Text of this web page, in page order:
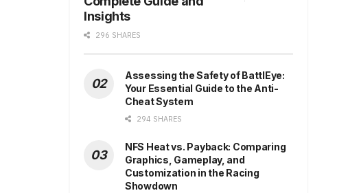
Insights
296 SHARES
Assessing the Safety of BattlEye:
Your Essential Guide to the Anti-
Cheat System
294 SHARES
NFS Heat vs. Payback: Comparing
Graphics, Gameplay, and
Customization in the Racing
Showdown